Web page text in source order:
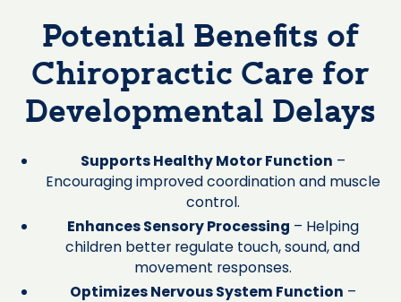
Potential Benefits of
Chiropractic Care for
Developmental Delays
Supports Healthy Motor Function –
Encouraging improved coordination and muscle
control.
Enhances Sensory Processing – Helping
children better regulate touch, sound, and
movement responses.
Optimizes Nervous System Function –